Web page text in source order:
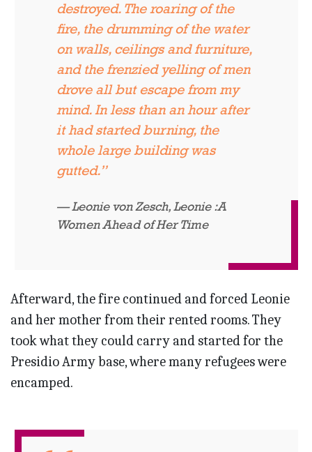
destroyed. The roaring of the
fire, the drumming of the water
on walls, ceilings and furniture,
and the frenzied yelling of men
drove all but escape from my
mind. In less than an hour after
it had started burning, the
whole large building was
gutted.”
Leonie von Zesch,Leonie :A
Women Ahead of Her Time
Afterward, the fire continued and forced Leonie
and her mother from their rented rooms. They
took what they could carry and started for the
Presidio Army base, where many refugees were
encamped.